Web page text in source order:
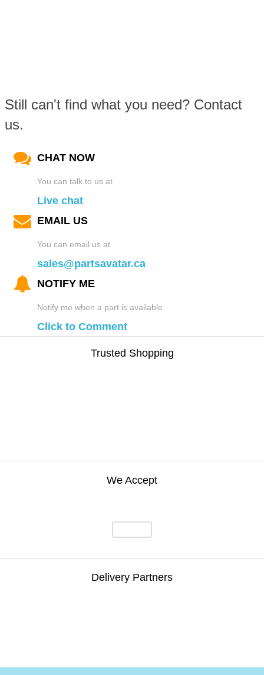
Still can't find what you need? Contact
us.
CHAT NOW
You can talk to us at
Live chat
EMAIL US
You can email us at
sales@partsavatar.ca
NOTIFY ME
Notify me when a part is available
Click to Comment
Trusted Shopping
We Accept
Delivery Partners